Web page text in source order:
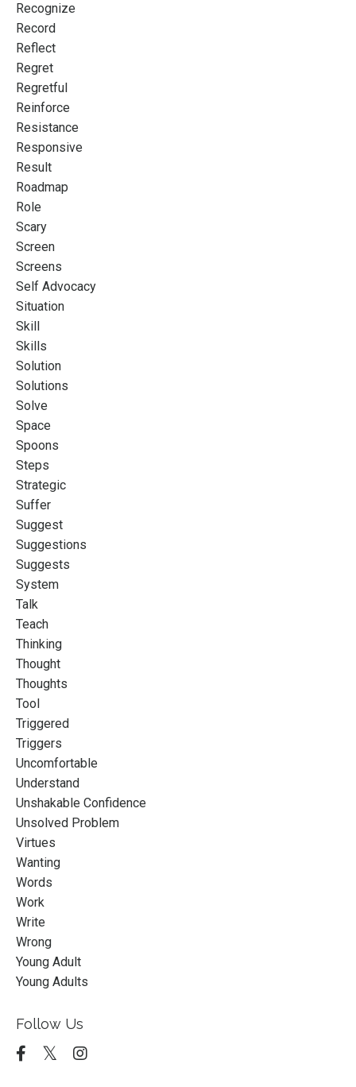
Recognize
Record
Reflect
Regret
Regretful
Reinforce
Resistance
Responsive
Result
Roadmap
Role
Scary
Screen
Screens
Self Advocacy
Situation
Skill
Skills
Solution
Solutions
Solve
Space
Spoons
Steps
Strategic
Suffer
Suggest
Suggestions
Suggests
System
Talk
Teach
Thinking
Thought
Thoughts
Tool
Triggered
Triggers
Uncomfortable
Understand
Unshakable Confidence
Unsolved Problem
Virtues
Wanting
Words
Work
Write
Wrong
Young Adult
Young Adults
Follow Us